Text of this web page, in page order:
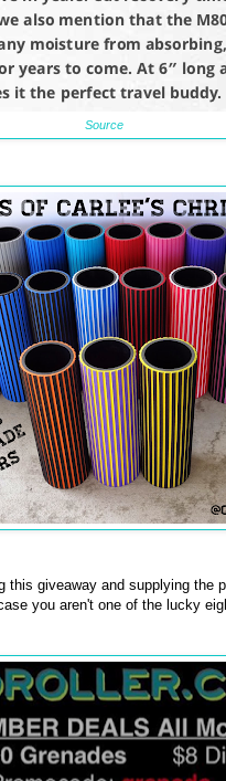
Source
this giveaway and supplying the
you aren't one of the lucky